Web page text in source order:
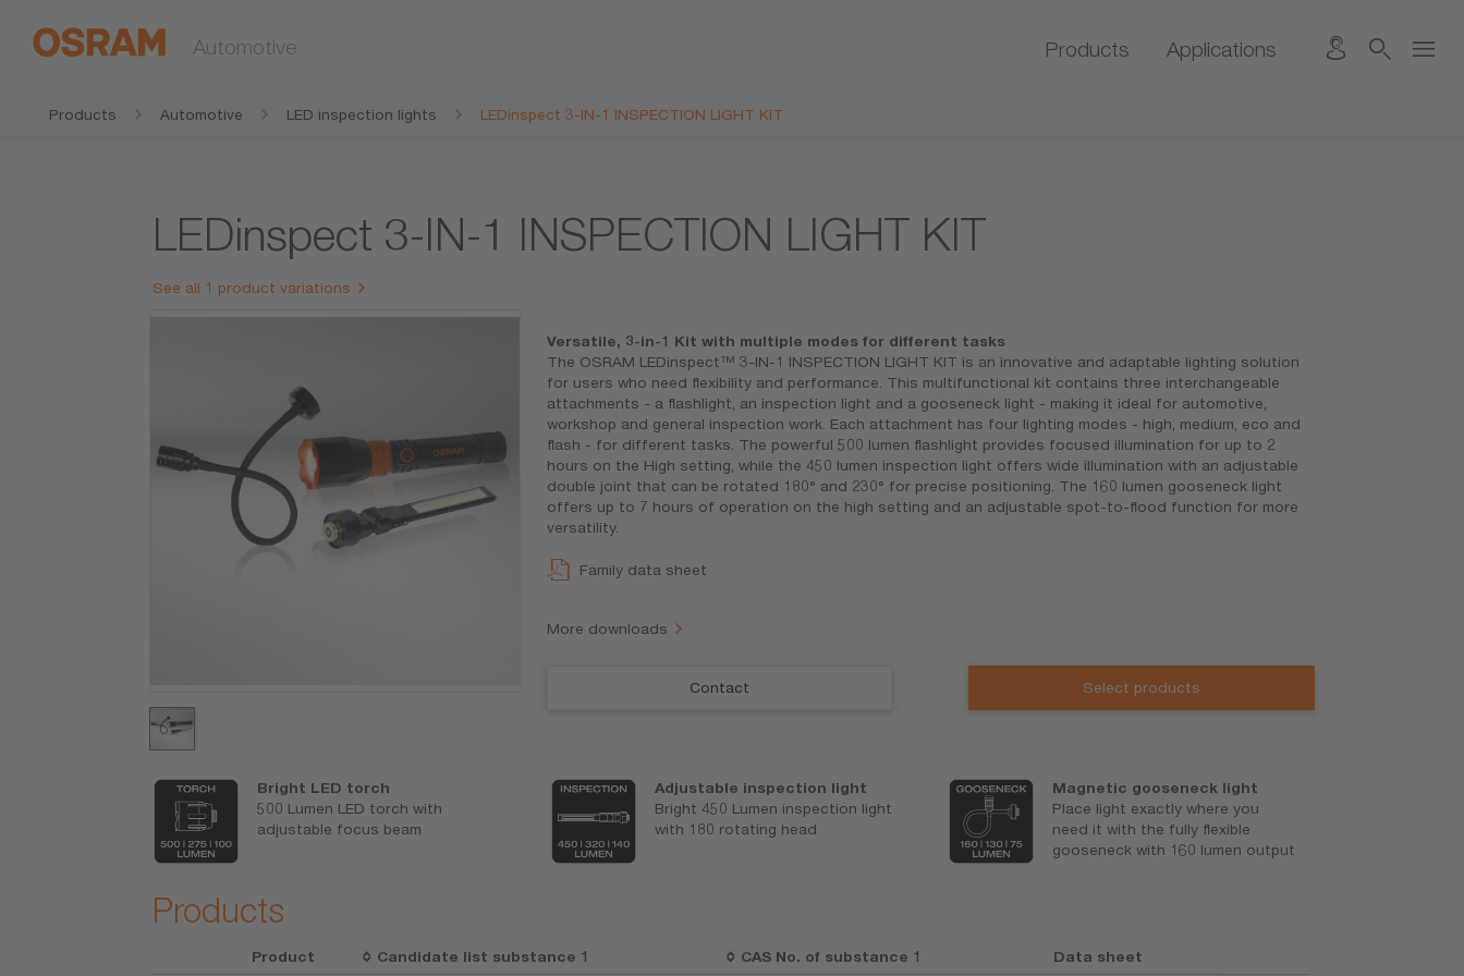
Automotive Products Applications
Products Automotive LED inspection lights LEDinspect 3-IN-1 INSPECTION LIGHT KIT
LEDinspect 3-IN-1 INSPECTION LIGHT KIT
See all 1 product variations
Versatile, 3-in-1 Kit with multiple modes for different tasks
The OSRAM LEDinspect™ 3-IN-1 INSPECTION LIGHT KIT is an innovative and adaptable lighting solution
for users who need flexibility and performance. This multifunctional kit contains three interchangeable
attachments - a flashlight, an inspection light and a gooseneck light - making it ideal for automotive,
workshop and general inspection work. Each attachment has four lighting modes - high, medium, eco and
flash - for different tasks. The powerful 500 lumen flashlight provides focused illumination for up to 2
hours on the High setting, while the 450 lumen inspection light offers wide illumination with an adjustable
double joint that can be rotated 180° and 230° for precise positioning. The 160 lumen gooseneck light
offers up to 7 hours of operation on the high setting and an adjustable spot-to-flood function for more
versatility.
Family data sheet
More downloads
Contact Select products
Bright LED torch
500 Lumen LED torch with
adjustable focus beam
Adjustable inspection light
Bright 450 Lumen inspection light
with 180 rotating head
Magnetic gooseneck light
Place light exactly where you
need it with the fully flexible
gooseneck with 160 lumen output
Products
Product Candidate list substance 1 CAS No. of substance 1 Data sheet